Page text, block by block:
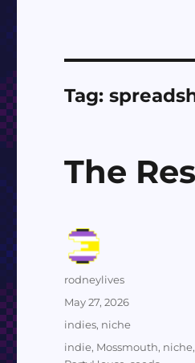
Tag:
The
Author
rodneylives
Posted
on
May 27, 2026
Categories
indies, niche
Tags
indie, Mossmouth, niche,